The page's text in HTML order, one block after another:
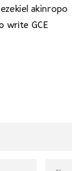
akinropo
write GCE